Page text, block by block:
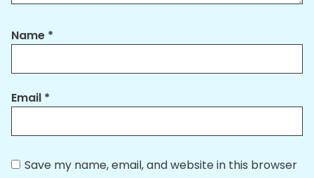
Name *
Email *
Save my name, email, and website in this browser